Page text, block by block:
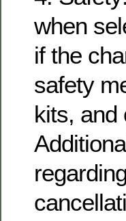
when
if the
safety
kits, and